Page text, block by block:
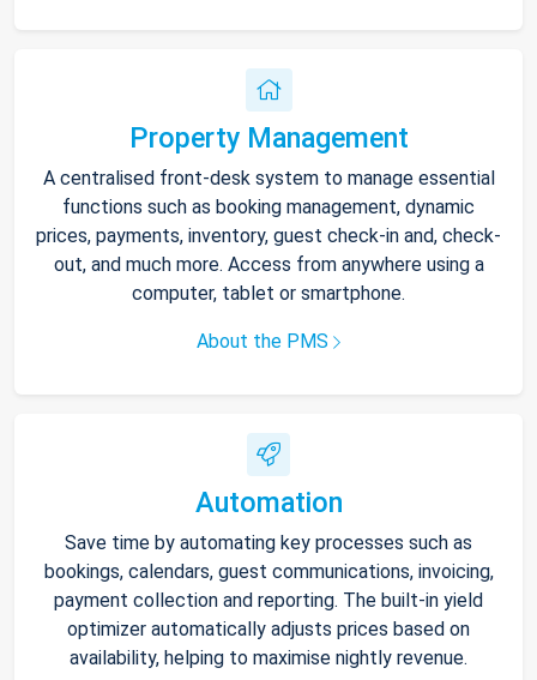
Property Management
A centralised front-desk system to manage essential
functions such as booking management, dynamic
prices, payments, inventory, guest check-in and, check-
out, and much more. Access from anywhere using a
computer, tablet or smartphone.
About the PMS
Automation
Save time by automating key processes such as
bookings, calendars, guest communications, invoicing,
payment collection and reporting. The built-in yield
optimizer automatically adjusts prices based on
availability, helping to maximise nightly revenue.